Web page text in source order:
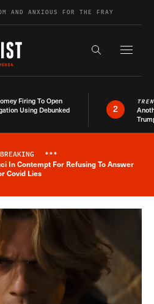
AND ANXIOUS FOR THE FRAY
Search the
Firing To Open
Using Debunked
2
Breaking News Alert
BREAKING ***
In Contempt For Refusing To Answer
Covid Lies